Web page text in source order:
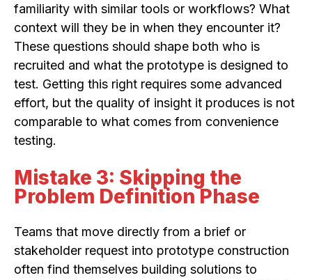
familiarity with similar tools or workflows? What
context will they be in when they encounter it?
These questions should shape both who is
recruited and what the prototype is designed to
test. Getting this right requires some advanced
effort, but the quality of insight it produces is not
comparable to what comes from convenience
testing.
Mistake 3: Skipping the
Problem Definition Phase
Teams that move directly from a brief or
stakeholder request into prototype construction
often find themselves building solutions to